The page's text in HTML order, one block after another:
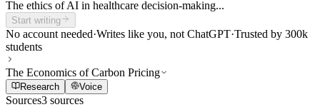
The ethics of AI in healthcare decision-making...
Start writing
No account needed·Writes like you, not ChatGPT·Trusted by 300k
students
The Economics of Carbon Pricing
Research Voice
Sources3 sources